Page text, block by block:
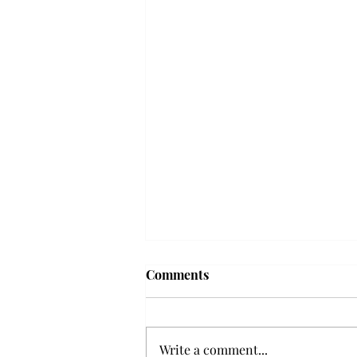
'The Romantic:' From a
Comments
Write a comment...